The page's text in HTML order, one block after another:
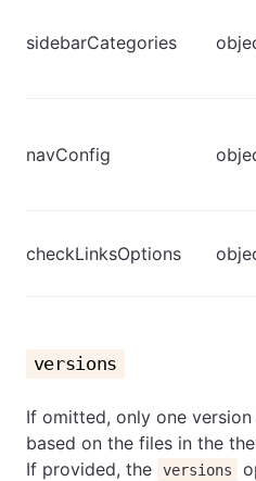
sidebarCategories
navConfig
checkLinksOptions
versions
If omitted, only one
based on the files in the
If provided, the
versions